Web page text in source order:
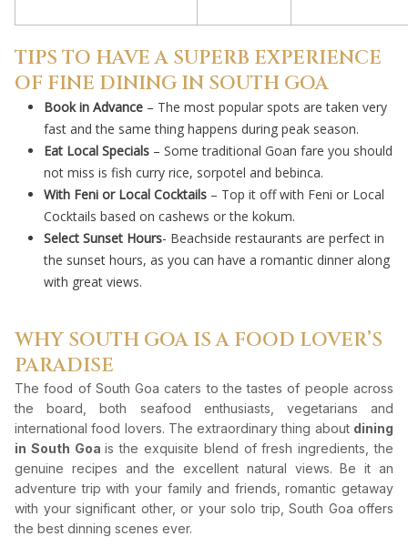
TIPS TO HAVE A SUPERB EXPERIENCE
OF FINE DINING IN SOUTH GOA
Book in Advance – The most popular spots are taken very
fast and the same thing happens during peak season.
Eat Local Specials – Some traditional Goan fare you should
not miss is fish curry rice, sorpotel and bebinca.
With Feni or Local Cocktails – Top it off with Feni or Local
Cocktails based on cashews or the kokum.
Select Sunset Hours- Beachside restaurants are perfect in
the sunset hours, as you can have a romantic dinner along
with great views.
WHY SOUTH GOA IS A FOOD LOVER’S
PARADISE
The food of South Goa caters to the tastes of people across
the board, both seafood enthusiasts, vegetarians and
international food lovers. The extraordinary thing about dining
in South Goais the exquisite blend of fresh ingredients, the
genuine recipes and the excellent natural views. Be it an
adventure trip with your family and friends, romantic getaway
with your significant other, or your solo trip, South Goa offers
the best dinning scenes ever.